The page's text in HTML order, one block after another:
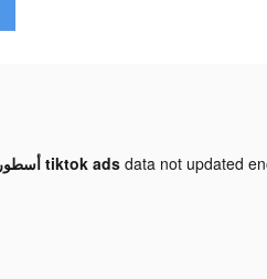
أسطورة الصحراء tiktok adsdata not updated